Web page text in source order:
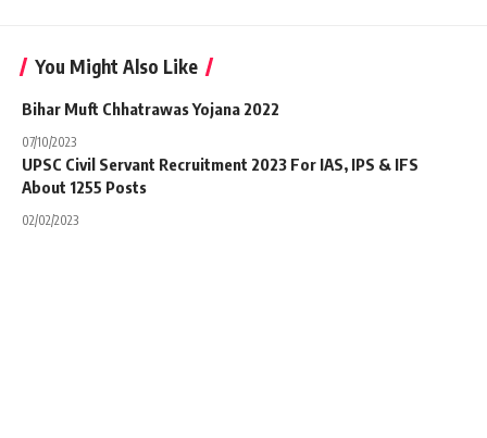
You Might Also Like
Bihar Muft Chhatrawas Yojana 2022
07/10/2023
UPSC Civil Servant Recruitment 2023 For IAS, IPS & IFS
About 1255 Posts
02/02/2023